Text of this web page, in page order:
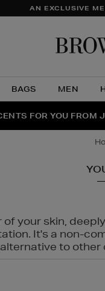
AN EXCLUSIVE
BAGS MEN
THE NINJA
FOR YOU
PAIR | GET 50%
your skin,
It's a non-
to other